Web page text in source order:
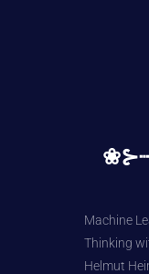
Machine
Thinking
Helmut